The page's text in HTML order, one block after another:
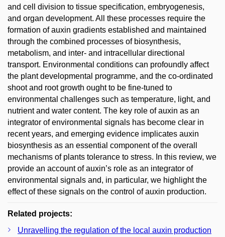
and cell division to tissue specification, embryogenesis,
and organ development. All these processes require the
formation of auxin gradients established and maintained
through the combined processes of biosynthesis,
metabolism, and inter- and intracellular directional
transport. Environmental conditions can profoundly affect
the plant developmental programme, and the co-ordinated
shoot and root growth ought to be fine-tuned to
environmental challenges such as temperature, light, and
nutrient and water content. The key role of auxin as an
integrator of environmental signals has become clear in
recent years, and emerging evidence implicates auxin
biosynthesis as an essential component of the overall
mechanisms of plants tolerance to stress. In this review, we
provide an account of auxin’s role as an integrator of
environmental signals and, in particular, we highlight the
effect of these signals on the control of auxin production.
Related projects:
Unravelling the regulation of the local auxin production